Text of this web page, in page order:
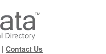
| Contact Us